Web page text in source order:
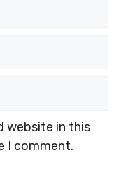
website in this
I comment.